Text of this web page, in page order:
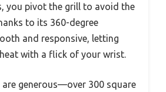
you pivot the grill to avoid the
to its 360-degree
and responsive, letting
with a flick of your wrist.
are generous—over 300 square